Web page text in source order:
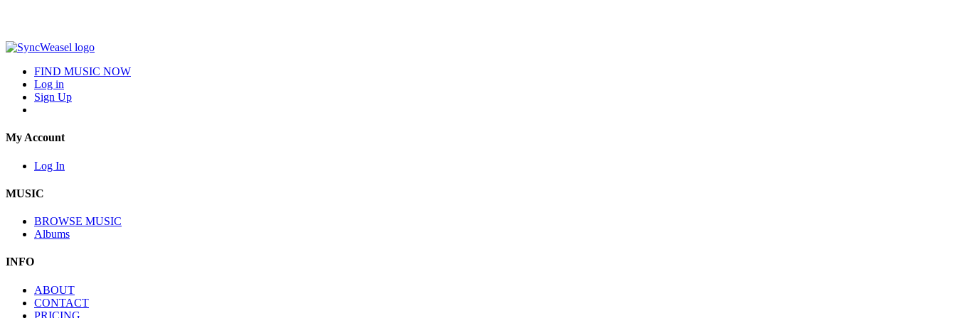
FIND MUSIC NOW
Log in
Sign Up
My Account
Log In
MUSIC
BROWSE MUSIC
Albums
INFO
ABOUT
CONTACT
PRICING